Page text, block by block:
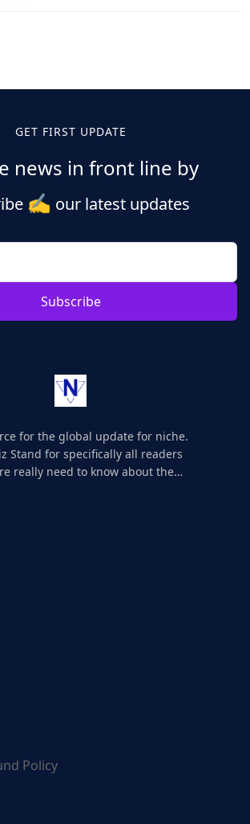
GET FIRST UPDATE
news in front line by
✍️ our latest updates
Subscribe
for the global update for niche.
Stand for specifically all readers
really need to know about the
Policy